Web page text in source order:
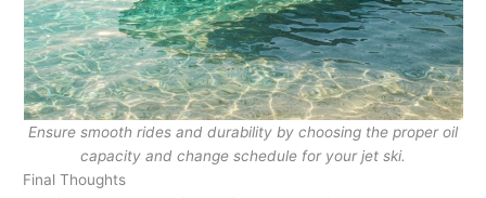
Ensure smooth rides and durability by choosing the proper oil
capacity and change schedule for your jet ski.
Final Thoughts